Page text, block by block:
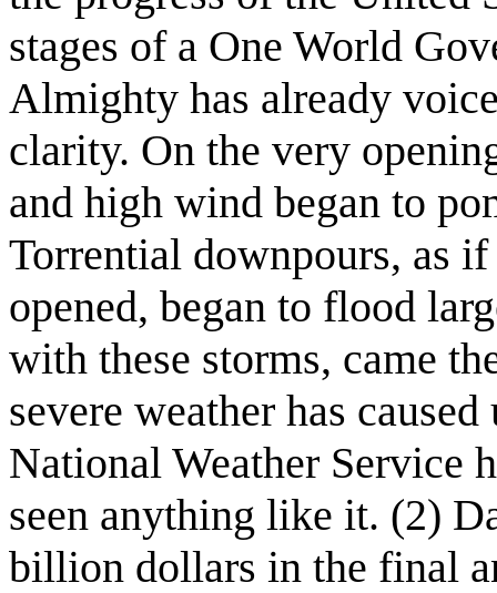
stages of a One World
Almighty has already
clarity. On the very
and high wind began to
Torrential downpours, as
opened, began to flood
with these storms, came
severe weather has
National Weather Service
seen anything like it. (2)
billion dollars in the final